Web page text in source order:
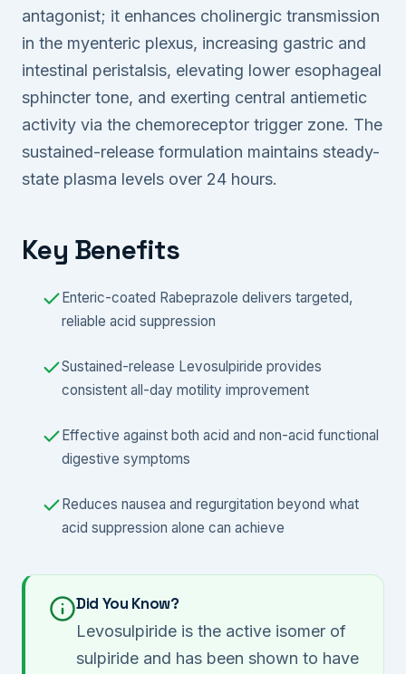
antagonist; it enhances cholinergic transmission
in the myenteric plexus, increasing gastric and
intestinal peristalsis, elevating lower esophageal
sphincter tone, and exerting central antiemetic
activity via the chemoreceptor trigger zone. The
sustained-release formulation maintains steady-
state plasma levels over 24 hours.
Key Benefits
Enteric-coated Rabeprazole delivers targeted,
reliable acid suppression
Sustained-release Levosulpiride provides
consistent all-day motility improvement
Effective against both acid and non-acid functional
digestive symptoms
Reduces nausea and regurgitation beyond what
acid suppression alone can achieve
Did You Know?
Levosulpiride is the active isomer of
sulpiride and has been shown to have